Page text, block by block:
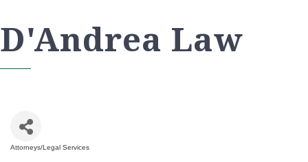
D'Andrea Law
Attorneys/Legal Services